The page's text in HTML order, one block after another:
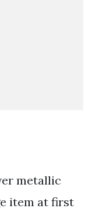
metallic
item at first